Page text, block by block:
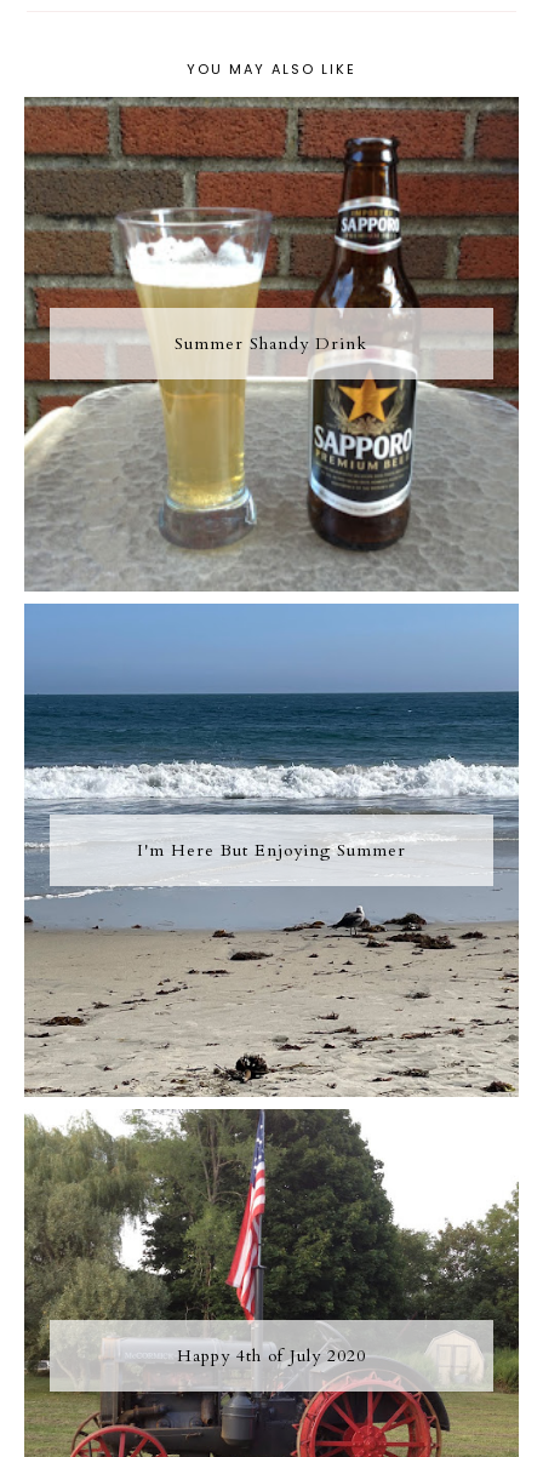
YOU MAY ALSO LIKE
Summer Shandy Drink
I'm Here But Enjoying Summer
Happy 4th of July 2020